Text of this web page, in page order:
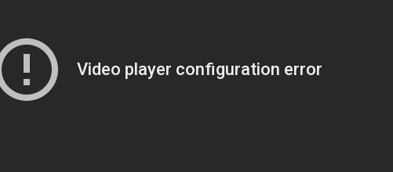
Video player configuration error